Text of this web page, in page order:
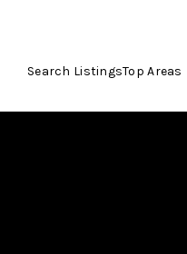
Search ListingsTop Areas